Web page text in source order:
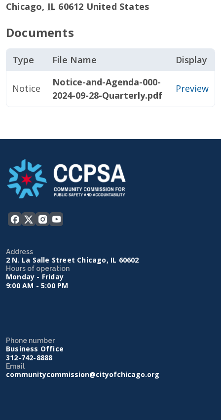
Chicago, IL 60612 United States
Documents
Type File Name Display
Notice
Notice-and-Agenda-000-
2024-09-28-Quarterly.pdf
Preview
Address
2 N. La Salle Street Chicago, IL 60602
Hours of operation
Monday - Friday
9:00 AM - 5:00 PM
Phone number
Business Office
312-742-8888
Email
communitycommission@cityofchicago.org